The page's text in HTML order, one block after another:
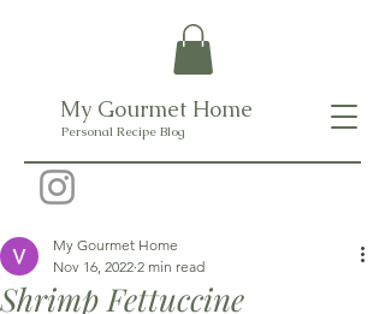
My Gourmet Home
Personal Recipe Blog
Shrimp Fettuccine
My Gourmet Home
Nov 16, 2022 2 min read